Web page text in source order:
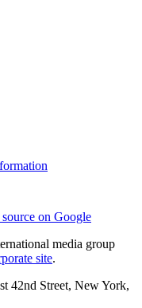
on Google
media group
site.
42nd Street, New York,